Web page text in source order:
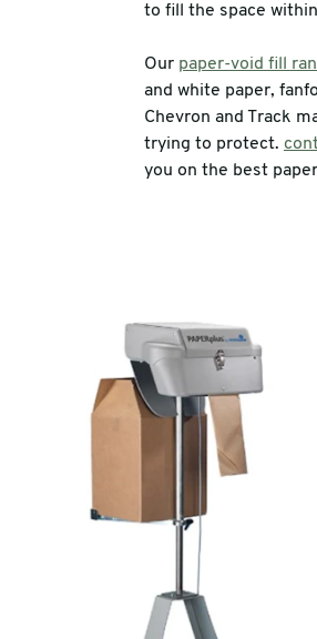
to fill the space
Our paper-void fill
and white paper,
Chevron and Track
trying to protect.
you on the best